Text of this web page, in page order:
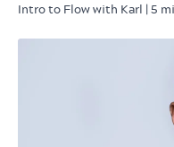
Intro to Flow with Karl | 5